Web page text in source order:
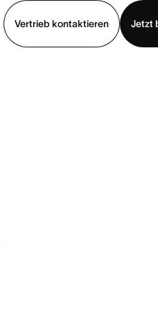
Vertrieb kontaktieren
Jetzt